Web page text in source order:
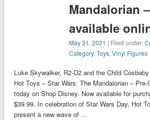
Mandalorian
available
May 31, 2021 | Filed under:
Category,Toys,Vinyl Figures
Luke Skywalker, R2-D2 and the Child
Hot Toys – Star Wars: The Mandalorian –
today on Shop Disney. Now available for
$39.99. In celebration of Star Wars Day, Hot
present a new wave of …